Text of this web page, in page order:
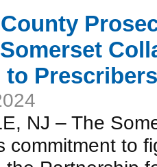
to Prescribers
NJ – The
commitment to